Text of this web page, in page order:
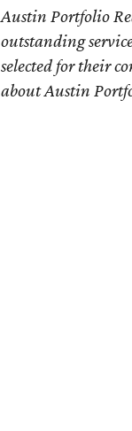
Austin Portfolio
outstanding
selected for their
about Austin